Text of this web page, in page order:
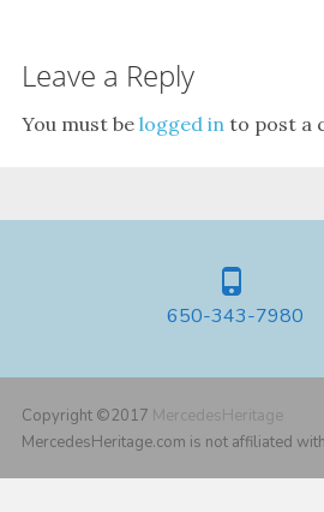
Leave a Reply
You must be logged in to post a
650-343-7980
Copyright ©2017 MercedesHeritage
MercedesHeritage.com is not affiliated